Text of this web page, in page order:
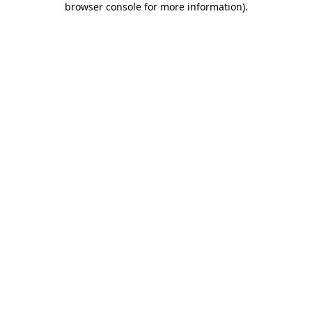
browser console for more information).